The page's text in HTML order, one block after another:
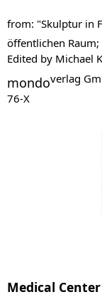
from: "Skulptur in
öffentlichen Raum;
Edited by Michael
mondoverlag
76-X
Medical